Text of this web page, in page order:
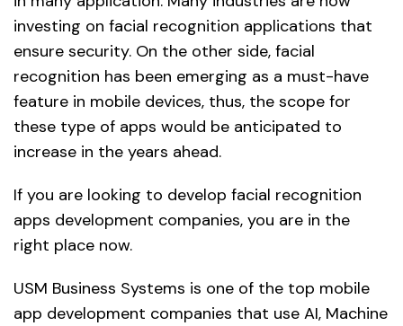
investing on facial recognition applications that
ensure security. On the other side, facial
recognition has been emerging as a must-have
feature in mobile devices, thus, the scope for
these type of apps would be anticipated to
increase in the years ahead.
If you are looking to develop facial recognition
apps development companies, you are in the
right place now.
USM Business Systems is one of the top mobile
app development companies that use AI, Machine